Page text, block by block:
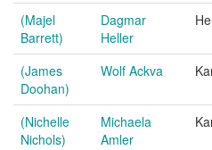
(Majel
Barrett)
Dagmar
Heller
(James
Doohan)
Wolf Ackva
(Nichelle
Nichols)
Michaela
Amler